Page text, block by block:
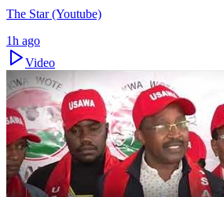
The Star (Youtube)
1h ago
Video